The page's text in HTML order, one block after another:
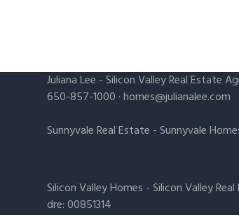
Juliana Lee -Silicon Valley Real Estate
650-857-1000 ·homes@julianalee.com
Sunnyvale Real Estate -Sunnyvale
Silicon Valley Homes -Silicon Valley
dre: 00851314